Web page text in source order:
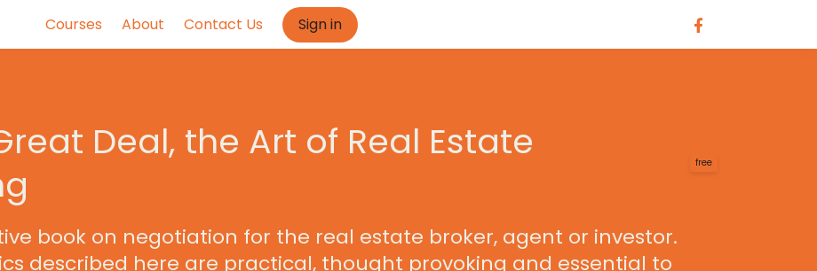
Courses About Contact Us Sign in
Deal, the Art of Real Estate
free
book on negotiation for the real estate broker, agent or investor.
described here are practical, thought provoking and essential to